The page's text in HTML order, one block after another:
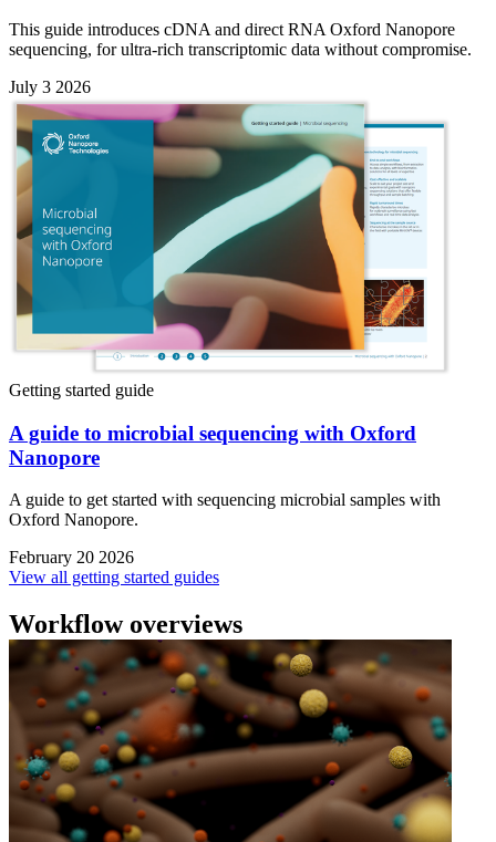
This guide introduces cDNA and direct RNA Oxford Nanopore
sequencing, for ultra-rich transcriptomic data without compromise.
July 3 2026
Getting started guide
A guide to microbial sequencing with Oxford
Nanopore
A guide to get started with sequencing microbial samples with
Oxford Nanopore.
February 20 2026
View all getting started guides
Workflow overviews